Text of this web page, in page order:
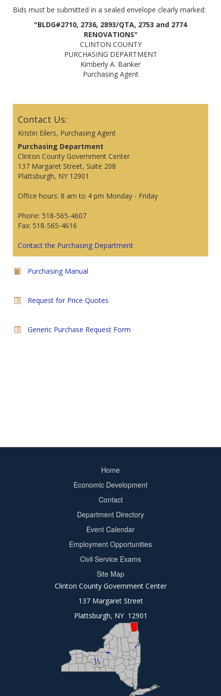
Bids must be submitted in a sealed envelope clearly marked:
"BLDG#2710, 2736, 2893/QTA, 2753 and 2774
RENOVATIONS"
CLINTON COUNTY
PURCHASING DEPARTMENT
Kimberly A. Banker
Purchasing Agent
Contact Us:
Kristin Eilers, Purchasing Agent
Purchasing Department
Clinton County Government Center
137 Margaret Street, Suite 208
Plattsburgh, NY 12901
Office hours: 8 am to 4 pm Monday - Friday
Phone: 518-565-4607
Fax: 518-565-4616
Contact the Purchasing Department
Purchasing Manual
Request for Price Quotes
Generic Purchase Request Form
Home
Economic Development
Contact
Department Directory
Event Calendar
Employment Opportunities
Civil Service Exams
Site Map
Clinton County Government Center
137 Margaret Street
Plattsburgh, NY 12901